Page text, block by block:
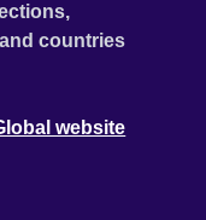
countries
website